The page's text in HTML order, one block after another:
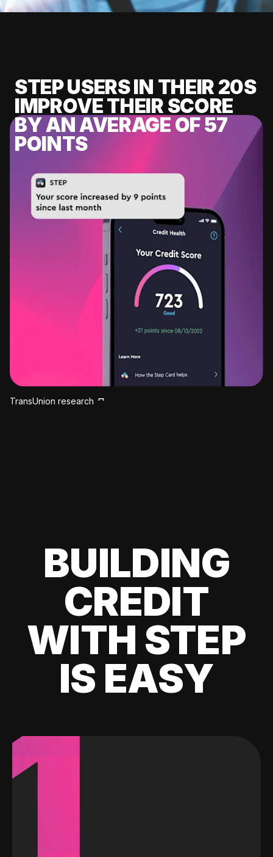
STEP USERS IN THEIR 20S
IMPROVE THEIR SCORE
BY AN AVERAGE OF 57
POINTS
TransUnion research
BUILDING
CREDIT
WITH STEP
IS EASY